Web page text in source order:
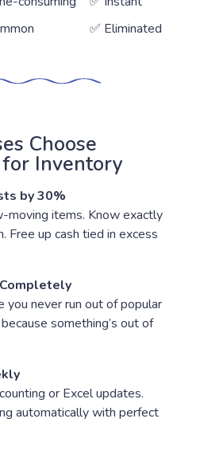
✅ Eliminated
Choose
Inventory
by 30%
moving items. Know exactly
Free up cash tied in excess
you never run out of popular
something’s out of
or Excel updates.
automatically with perfect